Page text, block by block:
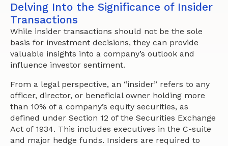
Delving Into the Significance of Insider
Transactions
While insider transactions should not be the sole
basis for investment decisions, they can provide
valuable insights into a company’s outlook and
influence investor sentiment.
From a legal perspective, an “insider” refers to any
officer, director, or beneficial owner holding more
than 10% of a company’s equity securities, as
defined under Section 12 of the Securities Exchange
Act of 1934. This includes executives in the C-suite
and major hedge funds. Insiders are required to